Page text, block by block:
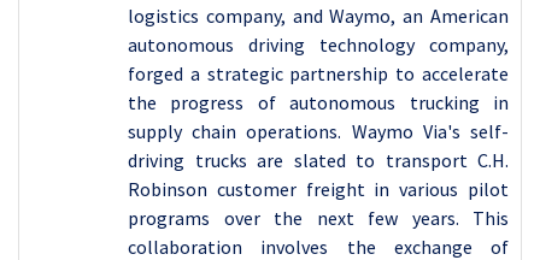
logistics company, and Waymo, an American
autonomous driving technology company,
forged a strategic partnership to accelerate
the progress of autonomous trucking in
supply chain operations. Waymo Via's self-
driving trucks are slated to transport C.H.
Robinson customer freight in various pilot
programs over the next few years. This
collaboration involves the exchange of